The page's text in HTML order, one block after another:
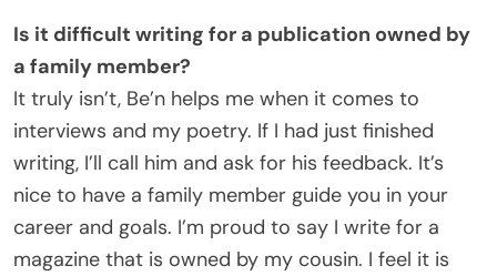
Is it difficult writing for a publication owned by
a family member?
It truly isn’t, Be’n helps me when it comes to
interviews and my poetry. If I had just finished
writing, I’ll call him and ask for his feedback. It’s
nice to have a family member guide you in your
career and goals. I’m proud to say I write for a
magazine that is owned by my cousin. I feel it is